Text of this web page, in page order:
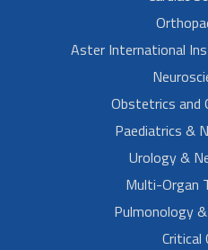
Aster International
Obstetrics and
Paediatrics &
Urology &
Multi-Organ
Pulmonology
Critical